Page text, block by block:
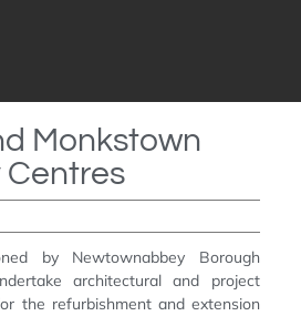
Monkstown
by Newtownabbey Borough
architectural and project
the refurbishment and extension